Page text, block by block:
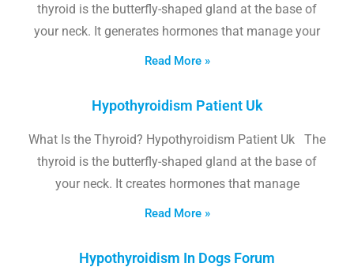
thyroid is the butterfly-shaped gland at the base of
your neck. It generates hormones that manage your
Read More »
Hypothyroidism Patient Uk
What Is the Thyroid? Hypothyroidism Patient Uk The
thyroid is the butterfly-shaped gland at the base of
your neck. It creates hormones that manage
Read More »
Hypothyroidism In Dogs Forum